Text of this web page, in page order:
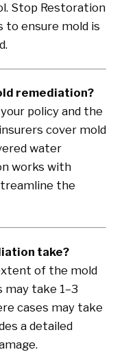
Stop Restoration
ensure mold is
remediation?
policy and the
cover mold
water
works with
the
take?
of the mold
may take 1–3
cases may take
a detailed